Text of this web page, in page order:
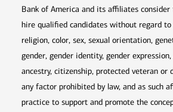
Bank of America and its affiliates consider
hire qualified candidates without regard to
religion, color, sex, sexual orientation,
gender, gender identity, gender
ancestry, citizenship, protected veteran or
any factor prohibited by law, and as such
practice to support and promote the